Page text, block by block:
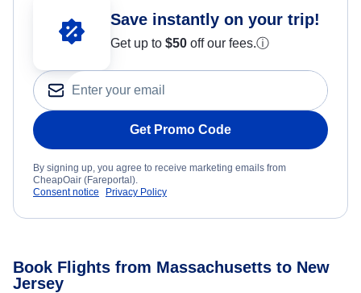
Save instantly on your trip!
Get up to $50 off our fees.ⓘ
Get Promo Code
By signing up, you agree to receive marketing emails from
CheapOair (Fareportal).
Consent notice
Privacy Policy
Book Flights from Massachusetts to New
Jersey